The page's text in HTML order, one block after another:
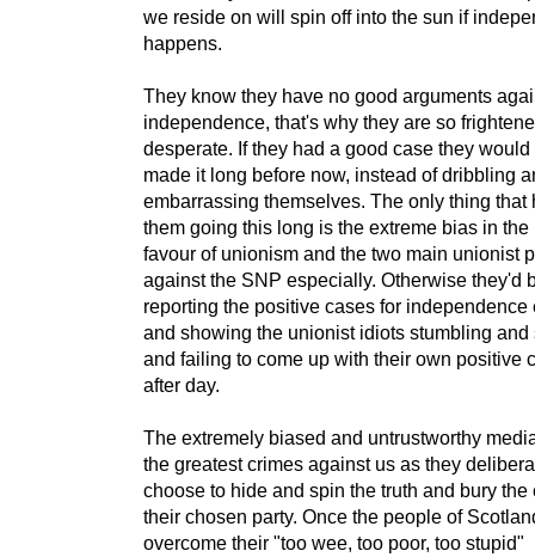
we reside on will spin off into the sun if
happens.
They know they have no good arguments
independence, that's why they are so
desperate. If they had a good case they would
made it long before now, instead of dribbling
embarrassing themselves. The only thing that
them going this long is the extreme bias in the
favour of unionism and the two main unionist
against the SNP especially. Otherwise they'd
reporting the positive cases for independence
and showing the unionist idiots stumbling and
and failing to come up with their own positive
after day.
The extremely biased and untrustworthy
the greatest crimes against us as they
choose to hide and spin the truth and bury the
their chosen party. Once the people of
overcome their "too wee, too poor, too stupid"